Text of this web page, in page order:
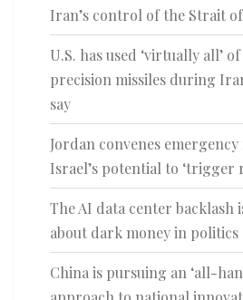
Iran’s control of the Strait
U.S. has used ‘virtually all’
precision missiles during
say
Jordan convenes
Israel’s potential to ‘trigger
The AI data center backlash
about dark money in politics
China is pursuing an ‘all-